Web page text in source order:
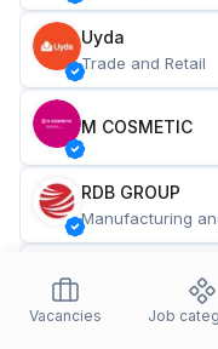
Uyda
Trade and Retail
M COSMETIC
RDB GROUP
Manufacturing
Restaurants and
Vacancies Job